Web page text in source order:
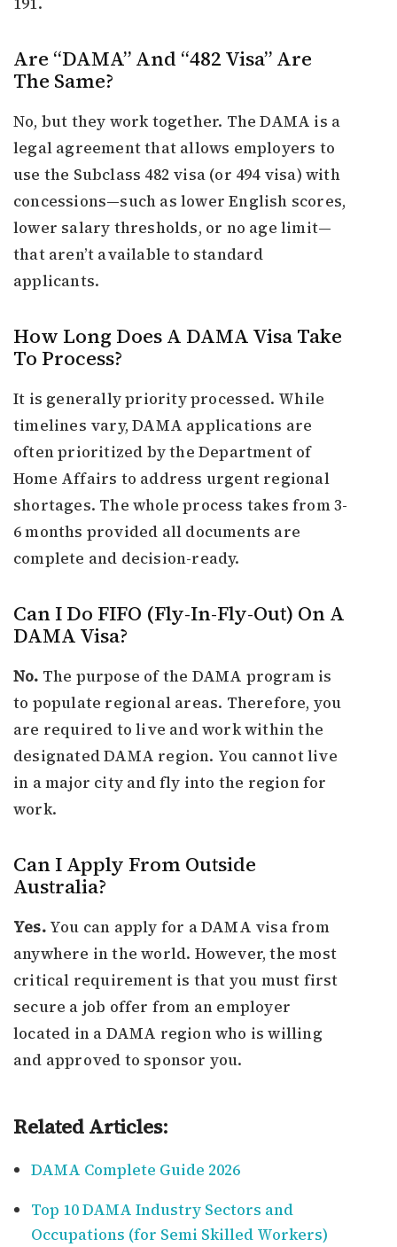
Are “DAMA” And “482 Visa” Are
The Same?
No, but they work together. The DAMA is a
legal agreement that allows employers to
use the Subclass 482 visa (or 494 visa) with
concessions—such as lower English scores,
lower salary thresholds, or no age limit—
that aren’t available to standard
applicants.
How Long Does A DAMA Visa Take
To Process?
It is generally priority processed. While
timelines vary, DAMA applications are
often prioritized by the Department of
Home Affairs to address urgent regional
shortages. The whole process takes from 3-
6 months provided all documents are
complete and decision-ready.
Can I Do FIFO (Fly-In-Fly-Out) On A
DAMA Visa?
No. The purpose of the DAMA program is
to populate regional areas. Therefore, you
are required to live and work within the
designated DAMA region. You cannot live
in a major city and fly into the region for
work.
Can I Apply From Outside
Australia?
Yes.You can apply for a DAMA visa from
anywhere in the world. However, the most
critical requirement is that you must first
secure a job offer from an employer
located in a DAMA region who is willing
and approved to sponsor you.
Related Articles:
DAMA Complete Guide 2026
Top 10 DAMA Industry Sectors and
Occupations (for Semi Skilled Workers)